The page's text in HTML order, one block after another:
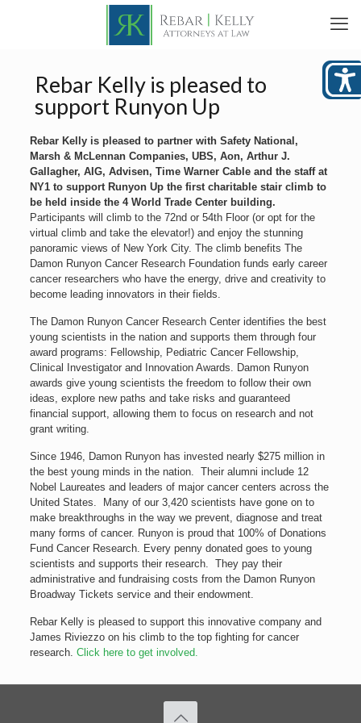
Rebar Kelly is pleased to
support Runyon Up
Rebar Kelly is pleased to partner with Safety National,
Marsh & McLennan Companies, UBS, Aon, Arthur J.
Gallagher, AIG, Advisen, Time Warner Cable and the staff at
NY1 to support Runyon Up the first charitable stair climb to
be held inside the 4 World Trade Center building.
Participants will climb to the 72nd or 54th Floor (or opt for the
virtual climb and take the elevator!) and enjoy the stunning
panoramic views of New York City. The climb benefits The
Damon Runyon Cancer Research Foundation funds early career
cancer researchers who have the energy, drive and creativity to
become leading innovators in their fields.
The Damon Runyon Cancer Research Center identifies the best
young scientists in the nation and supports them through four
award programs: Fellowship, Pediatric Cancer Fellowship,
Clinical Investigator and Innovation Awards. Damon Runyon
awards give young scientists the freedom to follow their own
ideas, explore new paths and take risks and guaranteed
financial support, allowing them to focus on research and not
grant writing.
Since 1946, Damon Runyon has invested nearly $275 million in
the best young minds in the nation. Their alumni include 12
Nobel Laureates and leaders of major cancer centers across the
United States. Many of our 3,420 scientists have gone on to
make breakthroughs in the way we prevent, diagnose and treat
many forms of cancer. Runyon is proud that 100% of Donations
Fund Cancer Research. Every penny donated goes to young
scientists and supports their research. They pay their
administrative and fundraising costs from the Damon Runyon
Broadway Tickets service and their endowment.
Rebar Kelly is pleased to support this innovative company and
James Riviezzo on his climb to the top fighting for cancer
research. Click here to get involved.